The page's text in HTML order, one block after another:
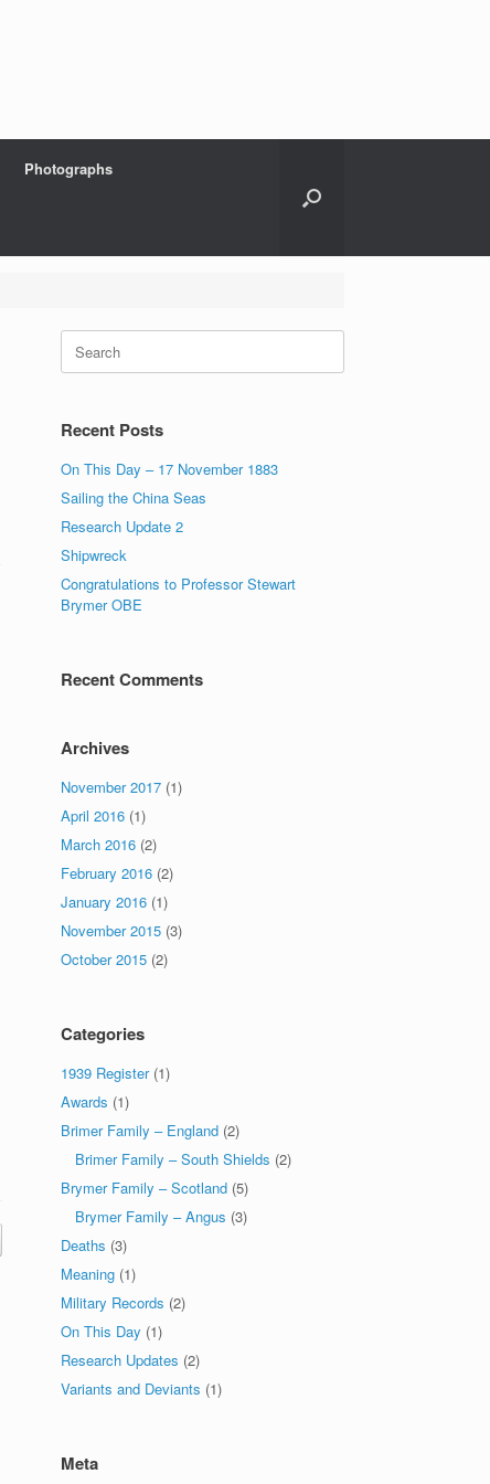
Photographs
Search
for:
Recent Posts
On This Day – 17 November 1883
Sailing the China Seas
Research Update 2
Shipwreck
Congratulations to Professor Stewart
Brymer OBE
Recent Comments
Archives
November 2017 (1)
April 2016 (1)
March 2016 (2)
February 2016 (2)
January 2016 (1)
November 2015 (3)
October 2015 (2)
Categories
1939 Register(1)
Awards (1)
Brimer Family – England (2)
Brimer Family – South Shields (2)
Brymer Family – Scotland (5)
Brymer Family – Angus (3)
Deaths (3)
Meaning (1)
Military Records (2)
On This Day (1)
Research Updates (2)
Variants and Deviants (1)
Meta